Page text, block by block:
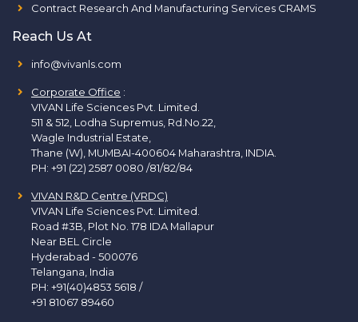
Contract Research And Manufacturing Services CRAMS
Reach Us At
info@vivanls.com
Corporate Office :
VIVAN Life Sciences Pvt. Limited.
511 & 512, Lodha Supremus, Rd.No.22,
Wagle Industrial Estate,
Thane (W), MUMBAI-400604 Maharashtra, INDIA.
PH: +91 (22) 2587 0080 /81/82/84
VIVAN R&D Centre (VRDC)
VIVAN Life Sciences Pvt. Limited.
Road #3B, Plot No. 178 IDA Mallapur
Near BEL Circle
Hyderabad - 500076
Telangana, India
PH: +91(40)4853 5618 /
+91 81067 89460